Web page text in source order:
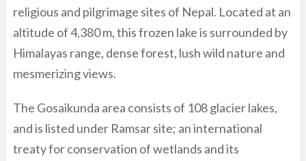
religious and pilgrimage sites of Nepal. Located at an
altitude of 4,380 m, this frozen lake is surrounded by
Himalayas range, dense forest, lush wild nature and
mesmerizing views.
The Gosaikunda area consists of 108 glacier lakes,
and is listed under Ramsar site; an international
treaty for conservation of wetlands and its